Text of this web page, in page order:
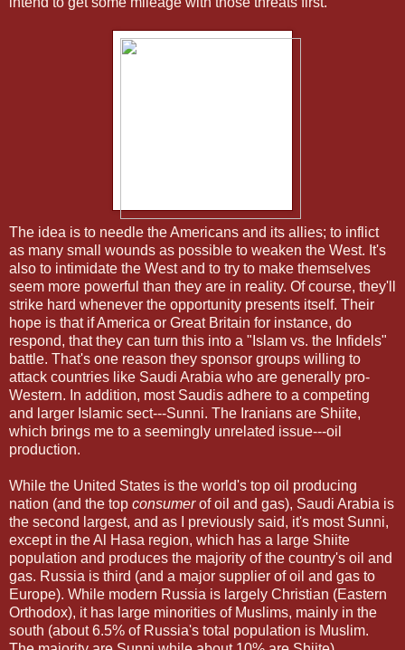
The idea is to needle the Americans and its allies; to inflict
as many small wounds as possible to weaken the West. It's
also to intimidate the West and to try to make themselves
seem more powerful than they are in reality. Of course, they'll
strike hard whenever the opportunity presents itself. Their
hope is that if America or Great Britain for instance, do
respond, that they can turn this into a "Islam vs. the Infidels"
battle. That's one reason they sponsor groups willing to
attack countries like Saudi Arabia who are generally pro-
Western. In addition, most Saudis adhere to a competing
and larger Islamic sect---Sunni. The Iranians are Shiite,
which brings me to a seemingly unrelated issue---oil
production.
While the United States is the world's top oil producing
nation (and the top consumerof oil and gas), Saudi Arabia is
the second largest, and as I previously said, it's most Sunni,
except in the Al Hasa region, which has a large Shiite
population and produces the majority of the country's oil and
gas. Russia is third (and a major supplier of oil and gas to
Europe). While modern Russia is largely Christian (Eastern
Orthodox), it has large minorities of Muslims, mainly in the
south (about 6.5% of Russia's total population is Muslim.